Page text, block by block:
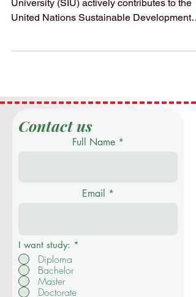
Institutional Report
Goal 9 (SDG 9):...
Contact us